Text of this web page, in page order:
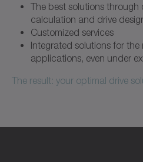
The best solutions
calculation and drive
Customized services
Integrated solutions for
applications, even under
The result: your optimal drive